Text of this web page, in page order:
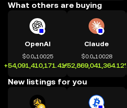
What others are buying
OpenAI
$0.0₄10025
+54,091,410,171.41%
Claude
$0.0₄10028
+52,869,041,364.12%
New listings for you